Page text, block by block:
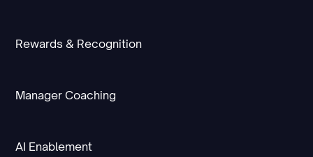
Rewards & Recognition
Manager Coaching
AI Enablement